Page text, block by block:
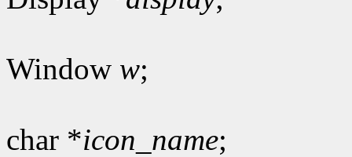
Window w;
char *icon_name;